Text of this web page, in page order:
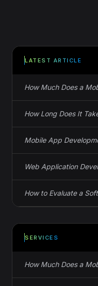
LATEST ARTICLE
How Much Does a
How Long Does It
Mobile App
Web Application
How to Evaluate a
SERVICES
How Much Does a